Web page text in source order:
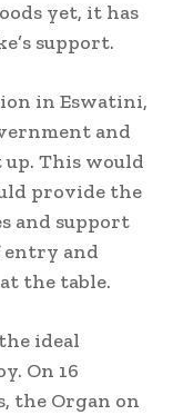
yet, it has
support.
in Eswatini,
and
This would
provide the
and support
entry and
the table.
ideal
On 16
the Organ on